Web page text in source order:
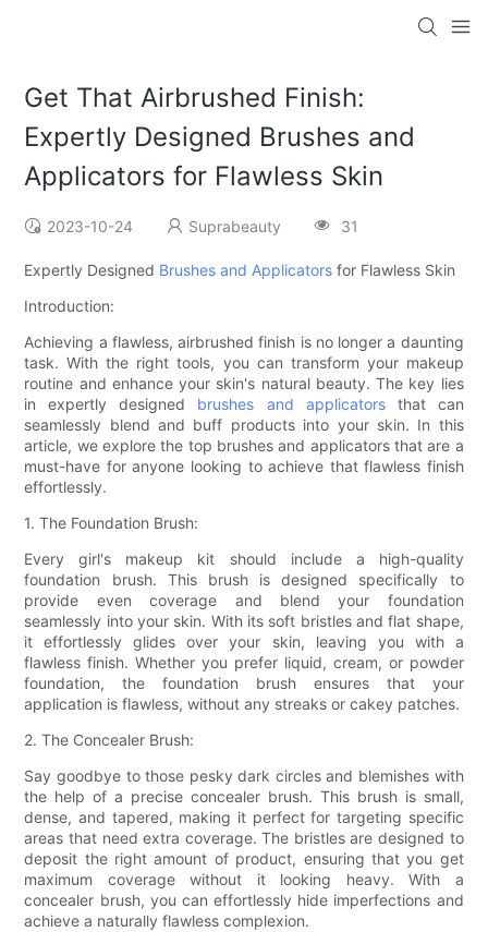
Get That Airbrushed Finish:
Expertly Designed Brushes and
Applicators for Flawless Skin
2023-10-24 Suprabeauty 31
Expertly Designed Brushes and Applicators for Flawless Skin
Introduction:
Achieving a flawless, airbrushed finish is no longer a daunting
task. With the right tools, you can transform your makeup
routine and enhance your skin's natural beauty. The key lies
in expertly designed brushes and applicatorsthat can
seamlessly blend and buff products into your skin. In this
article, we explore the top brushes and applicators that are a
must-have for anyone looking to achieve that flawless finish
effortlessly.
1. The Foundation Brush:
Every girl's makeup kit should include a high-quality
foundation brush. This brush is designed specifically to
provide even coverage and blend your foundation
seamlessly into your skin. With its soft bristles and flat shape,
it effortlessly glides over your skin, leaving you with a
flawless finish. Whether you prefer liquid, cream, or powder
foundation, the foundation brush ensures that your
application is flawless, without any streaks or cakey patches.
2. The Concealer Brush:
Say goodbye to those pesky dark circles and blemishes with
the help of a precise concealer brush. This brush is small,
dense, and tapered, making it perfect for targeting specific
areas that need extra coverage. The bristles are designed to
deposit the right amount of product, ensuring that you get
maximum coverage without it looking heavy. With a
concealer brush, you can effortlessly hide imperfections and
achieve a naturally flawless complexion.